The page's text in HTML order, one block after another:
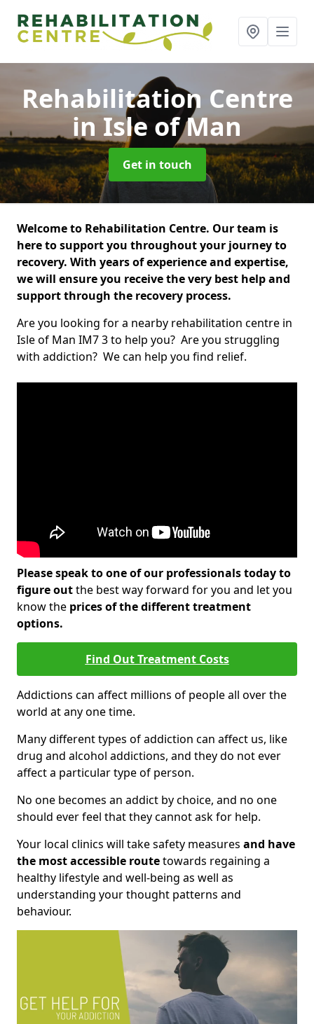
Rehabilitation Centre
in Isle of Man
Get in touch
Welcome to Rehabilitation Centre. Our team is
here to support you throughout your journey to
recovery. With years of experience and expertise,
we will ensure you receive the very best help and
support through the recovery process.
Are you looking for a nearby rehabilitation centre in
Isle of Man IM7 3 to help you? Are you struggling
with addiction? We can help you find relief.
Please speak to one of our professionals today to
figure outthe best way forward for you and let you
know the prices of the different treatment
options.
Find Out Treatment Costs
Addictions can affect millions of people all over the
world at any one time.
Many different types of addiction can affect us, like
drug and alcohol addictions, and they do not ever
affect a particular type of person.
No one becomes an addict by choice, and no one
should ever feel that they cannot ask for help.
Your local clinics will take safety measures and have
the most accessible routetowards regaining a
healthy lifestyle and well-being as well as
understanding your thought patterns and
behaviour.